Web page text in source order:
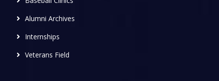
Alumni Archives
Internships
Veterans Field